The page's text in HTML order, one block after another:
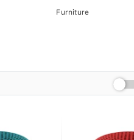
Furniture